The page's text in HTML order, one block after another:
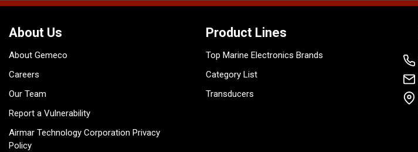
About Us
About Gemeco
Careers
Our Team
Report a Vulnerability
Airmar Technology Corporation Privacy
Policy
Product Lines
Top Marine Electronics Brands
Category List
Transducers